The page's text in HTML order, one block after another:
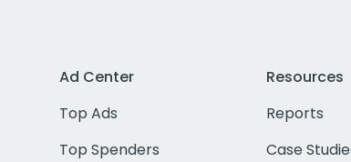
Ad Center
Top Ads
Top Spenders
Resources
Reports
Case